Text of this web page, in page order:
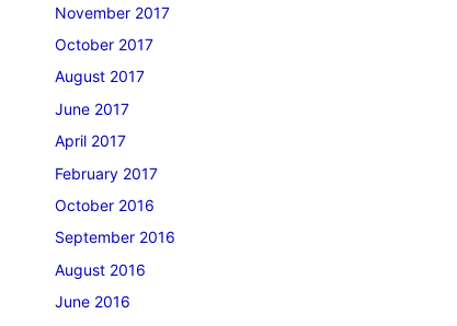
November 2017
October 2017
August 2017
June 2017
April 2017
February 2017
October 2016
September 2016
August 2016
June 2016